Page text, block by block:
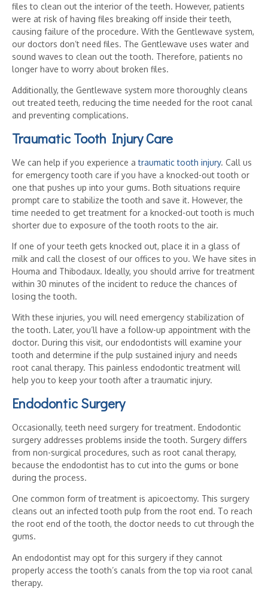
files to clean out the interior of the teeth. However, patients
were at risk of having files breaking off inside their teeth,
causing failure of the procedure. With the Gentlewave system,
our doctors don’t need files. The Gentlewave uses water and
sound waves to clean out the tooth. Therefore, patients no
longer have to worry about broken files.
Additionally, the Gentlewave system more thoroughly cleans
out treated teeth, reducing the time needed for the root canal
and preventing complications.
Traumatic Tooth Injury Care
We can help if you experience atraumatic tooth injury. Call us
for emergency tooth care if you have a knocked-out tooth or
one that pushes up into your gums. Both situations require
prompt care to stabilize the tooth and save it. However, the
time needed to get treatment for a knocked-out tooth is much
shorter due to exposure of the tooth roots to the air.
If one of your teeth gets knocked out, place it in a glass of
milk and call the closest of our offices to you. We have sites in
Houma and Thibodaux. Ideally, you should arrive for treatment
within 30 minutes of the incident to reduce the chances of
losing the tooth.
With these injuries, you will need emergency stabilization of
the tooth. Later, you’ll have a follow-up appointment with the
doctor. During this visit, our endodontists will examine your
tooth and determine if the pulp sustained injury and needs
root canal therapy. This painless endodontic treatment will
help you to keep your tooth after a traumatic injury.
Endodontic Surgery
Occasionally, teeth need surgery for treatment. Endodontic
surgery addresses problems inside the tooth. Surgery differs
from non-surgical procedures, such as root canal therapy,
because the endodontist has to cut into the gums or bone
during the process.
One common form of treatment is apicoectomy. This surgery
cleans out an infected tooth pulp from the root end. To reach
the root end of the tooth, the doctor needs to cut through the
gums.
An endodontist may opt for this surgery if they cannot
properly access the tooth’s canals from the top via root canal
therapy.